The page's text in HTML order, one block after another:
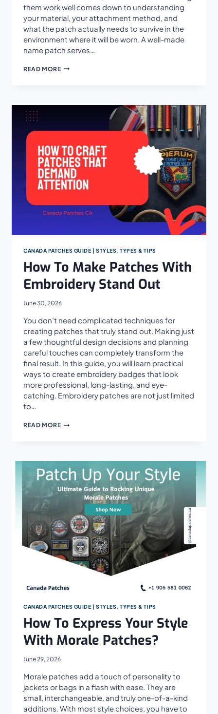
them work well comes down to understanding
your material, your attachment method, and
what the patch actually needs to survive in the
environment where it will be worn. A well-made
name patch serves…
READ MOREHOW
CANADA PATCHES GUIDE | STYLES, TYPES & TIPS
How To Make Patches With
Embroidery Stand Out
June 30, 2026
You don’t need complicated techniques for
creating patches that truly stand out. Making just
a few thoughtful design decisions and planning
careful touches can completely transform the
final result. In this guide, you will learn practical
ways to create embroidery badges that look
more professional, long-lasting, and eye-
catching. Embroidery patches are not just limited
to…
READ MOREHOW
EMBROIDERY
STAND
OUT
CANADA PATCHES GUIDE | STYLES, TYPES & TIPS
How To Express Your Style
With Morale Patches?
June 29, 2026
Morale patches add a touch of personality to
jackets or bags in a flash with ease. They are
small, interchangeable, and truly one-of-a-kind
additions. With most style choices, you have to